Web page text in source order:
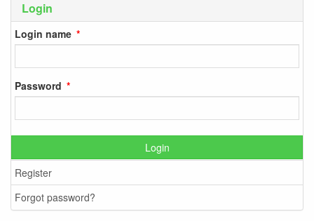
Login
Login name
Password
Login
Register
Forgot password?